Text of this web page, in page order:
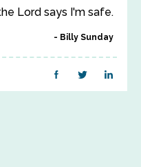
Lord says I'm safe.
Billy Sunday